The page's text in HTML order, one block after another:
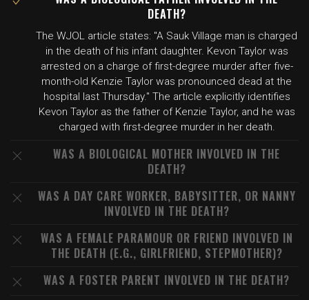
DEATH?
The WJOL article states: "A Sauk Village man is charged
in the death of his infant daughter. Kevon Taylor was
arrested on a charge of first-degree murder after five-
month-old Kenzie Taylor was pronounced dead at the
hospital last Thursday." The article explicitly identifies
Kevon Taylor as the father of Kenzie Taylor, and he was
charged with first-degree murder in her death.
WAS A BIOLOGICAL MOTHER INVOLVED IN THE
DEATH?
WAS A DAY CARE WORKER, BABYSITTER, OR NANNY
INVOLVED IN THE DEATH?
WAS A FEMALE PARAMOUR OR FRIEND INVOLVED IN
THE DEATH (E.G., GIRLFRIEND, STEPMOTHER)?
WAS A FOSTER PARENT INVOLVED IN THE DEATH?